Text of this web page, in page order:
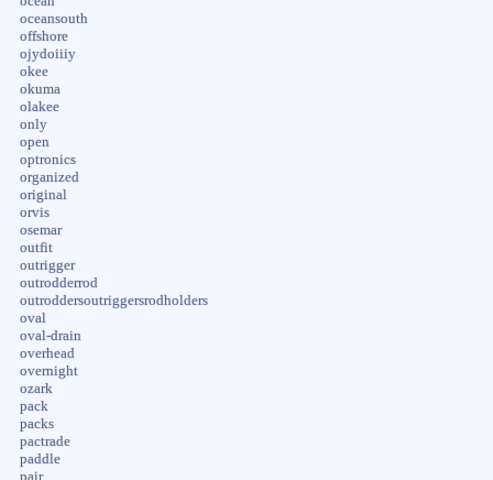
oceansouth
offshore
ojydoiiiy
okee
okuma
olakee
only
open
optronics
organized
original
orvis
osemar
outfit
outrigger
outrodderrod
outroddersoutriggersrodholders
oval
oval-drain
overhead
overnight
ozark
pack
packs
pactrade
paddle
pair